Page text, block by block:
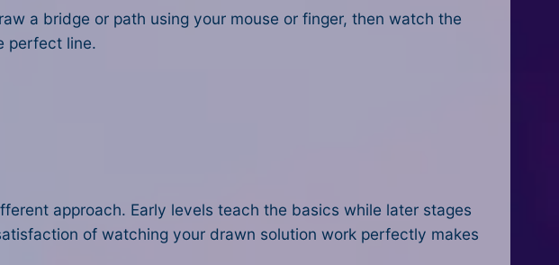
a bridge or path using your mouse or finger, then watch the
perfect line.
approach. Early levels teach the basics while later stages
of watching your drawn solution work perfectly makes